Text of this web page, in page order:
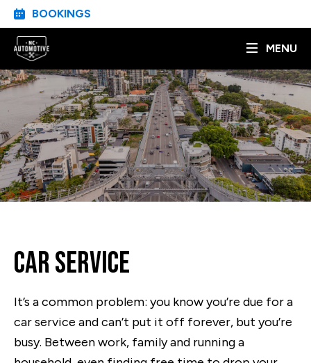
BOOKINGS
MENU
Car Service
It’s a common problem: you know you’re due for a
car service and can’t put it off forever, but you’re
busy. Between work, family and running a